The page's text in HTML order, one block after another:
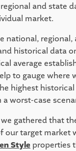
and state
market.
national, regional,
historical data
average
to gauge where
highest
worst-case
gathered that
Style properties